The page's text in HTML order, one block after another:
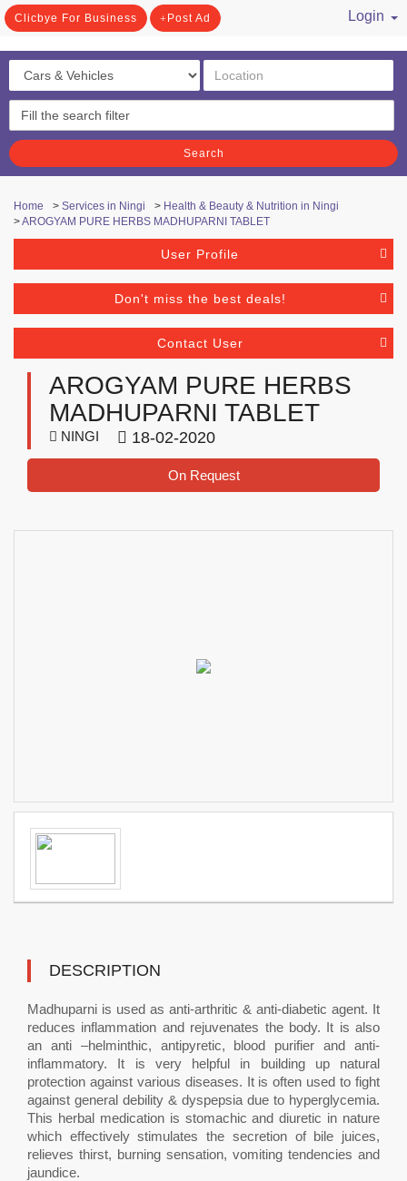
Clicbye For Business Post Ad
Login
Search
Home > Services in Ningi > Health & Beauty & Nutrition in Ningi
>AROGYAM PURE HERBS MADHUPARNI TABLET
User Profile
Don't miss the best deals!
Contact User
AROGYAM PURE HERBS
MADHUPARNI TABLET
NINGI 18-02-2020
On Request
DESCRIPTION
Madhuparni is used as anti-arthritic & anti-diabetic agent. It
reduces inflammation and rejuvenates the body. It is also
an anti –helminthic, antipyretic, blood purifier and anti-
inflammatory. It is very helpful in building up natural
protection against various diseases. It is often used to fight
against general debility & dyspepsia due to hyperglycemia.
This herbal medication is stomachic and diuretic in nature
which effectively stimulates the secretion of bile juices,
relieves thirst, burning sensation, vomiting tendencies and
jaundice.